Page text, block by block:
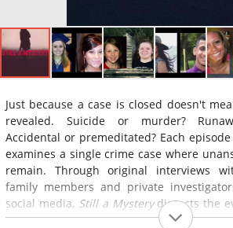
Just because a case is closed doesn't
revealed. Suicide or murder?
Accidental or premeditated? Each
examines a single crime case where
remain. Through original interviews
family members and private
social media, Still a Mysterydissects the
new theories in a quest to uncover the